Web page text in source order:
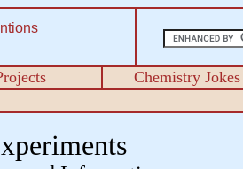
Chemistry Jokes